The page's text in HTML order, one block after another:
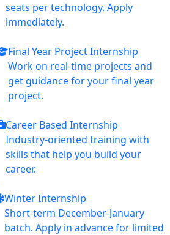
seats per technology. Apply
immediately.
Final Year Project Internship
Work on real-time projects and
get guidance for your final year
project.
Career Based Internship
Industry-oriented training with
skills that help you build your
career.
Winter Internship
Short-term December-January
batch. Apply in advance for limited